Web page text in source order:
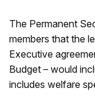
The Permanent
members that the
Executive
Budget – would
includes welfare